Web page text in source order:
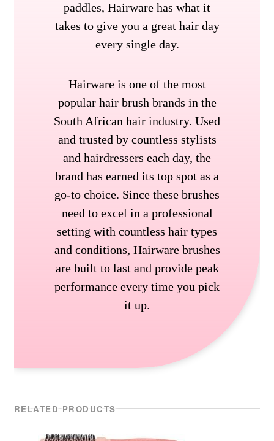
paddles, Hairware has what it
takes to give you a great hair day
every single day.
Hairware is one of the most
popular hair brush brands in the
South African hair industry. Used
and trusted by countless stylists
and hairdressers each day, the
brand has earned its top spot as a
go-to choice. Since these brushes
need to excel in a professional
setting with countless hair types
and conditions, Hairware brushes
are built to last and provide peak
performance every time you pick
it up.
RELATED PRODUCTS